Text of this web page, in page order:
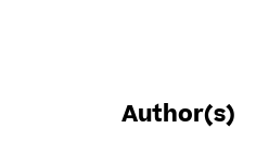
Author(s)